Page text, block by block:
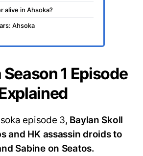
alive in Ahsoka?
Ahsoka
Season 1 Episode
episode 3, Baylan Skoll
and HK assassin droids to
Sabine on Seatos.